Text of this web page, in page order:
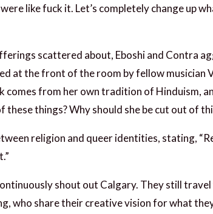
like fuck it. Let’s completely change up
scattered about, Eboshi and Contra
at the front of the room by fellow musician
comes from her own tradition of Hinduism,
things? Why should she be cut out of
religion and queer identities, stating,
shout out Calgary. They still
who share their creative vision for what